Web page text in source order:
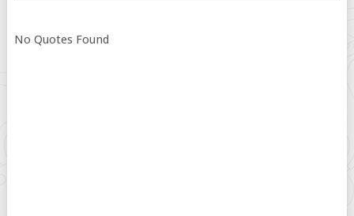
No Quotes Found